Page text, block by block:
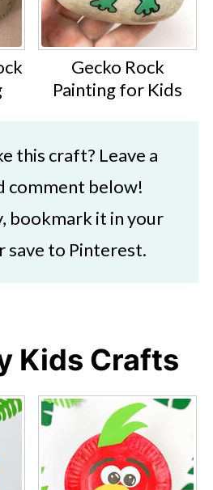
Gecko Rock
Painting for Kids
this craft? Leave a
comment below!
bookmark it in your
save to Pinterest.
Kids Crafts